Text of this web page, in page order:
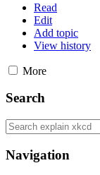
Read
Edit
Add topic
View history
More
Search
Navigation